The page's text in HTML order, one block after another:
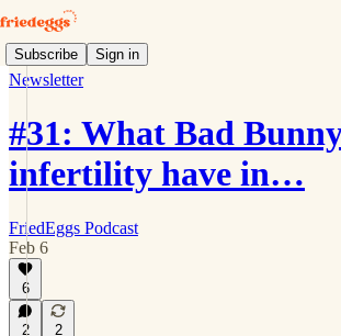
Subscribe Sign in
Newsletter
#31: What Bad
infertility have in…
FriedEggs Podcast
Feb 6
6
2 2